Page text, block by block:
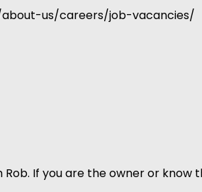
about-us/careers/job-vacancies/
If you are the owner or know